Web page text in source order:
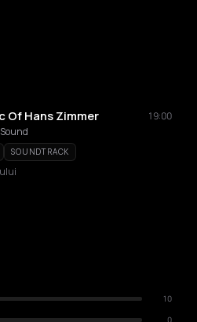
Of Hans Zimmer
19:00
SOUNDTRACK
10
0